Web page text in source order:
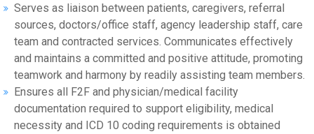
Serves as liaison between patients, caregivers, referral
sources, doctors/office staff, agency leadership staff, care
team and contracted services. Communicates effectively
and maintains a committed and positive attitude, promoting
teamwork and harmony by readily assisting team members.
Ensures all F2F and physician/medical facility
documentation required to support eligibility, medical
necessity and ICD 10 coding requirements is obtained